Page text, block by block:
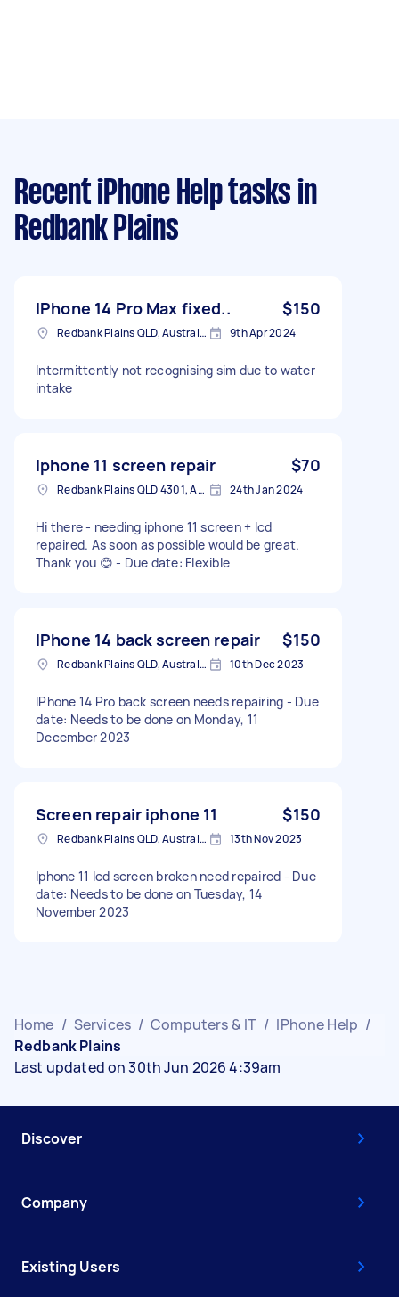
Recent iPhone Help tasks in
Redbank Plains
IPhone 14 Pro Max fixed.. $150
Redbank Plains QLD, Australia 9th Apr 2024
Intermittently not recognising sim due to water
intake
Iphone 11 screen repair $70
Redbank Plains QLD 4301, Australia 24th Jan 2024
Hi there - needing iphone 11 screen + lcd
repaired. As soon as possible would be great.
Thank you 😊 - Due date: Flexible
IPhone 14 back screen repair $150
Redbank Plains QLD, Australia 10th Dec 2023
IPhone 14 Pro back screen needs repairing - Due
date: Needs to be done on Monday, 11
December 2023
Screen repair iphone 11 $150
Redbank Plains QLD, Australia 13th Nov 2023
Iphone 11 lcd screen broken need repaired - Due
date: Needs to be done on Tuesday, 14
November 2023
Home / Services / Computers & IT / IPhone Help /
Redbank Plains
Last updated on 30th Jun 2026 4:39am
Discover
Company
Existing Users